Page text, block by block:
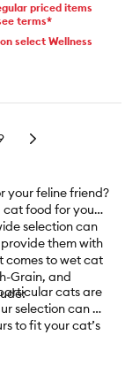
priced items
terms*
select Wellness
your feline friend?
cat food for your
selection can
them with
comes to wet cat
Grain, and
cats are
selection can be
to fit your cat’s